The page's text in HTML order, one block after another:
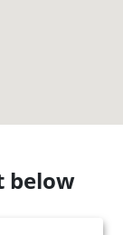
below